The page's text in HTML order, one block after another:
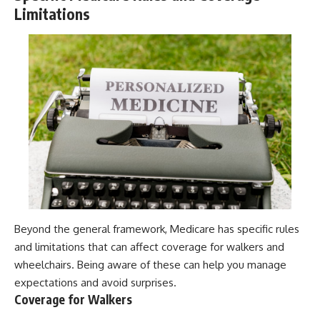
Limitations
Beyond the general framework, Medicare has specific rules
and limitations that can affect coverage for walkers and
wheelchairs. Being aware of these can help you manage
expectations and avoid surprises.
Coverage for Walkers